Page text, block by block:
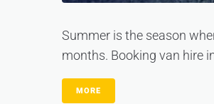
Summer is the season
months. Booking van hire
MORE